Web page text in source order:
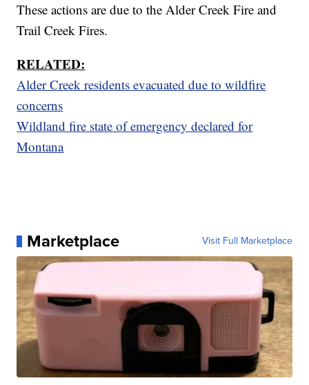
These actions are due to the Alder Creek Fire and
Trail Creek Fires.
RELATED:
Alder Creek residents evacuated due to wildfire
concerns
Wildland fire state of emergency declared for
Montana
Marketplace Visit Full Marketplace